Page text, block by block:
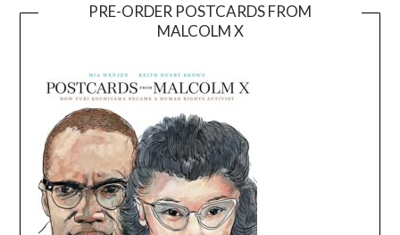
PRE-ORDER POSTCARDS FROM
MALCOLM X